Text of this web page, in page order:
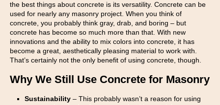
the best things about concrete is its versatility. Concrete can be
used for nearly any masonry project. When you think of
concrete, you probably think gray, drab, and boring – but
concrete has become so much more than that. With new
innovations and the ability to mix colors into concrete, it has
become a great, aesthetically pleasing material to work with.
That’s certainly not the only benefit of using concrete, though.
Why We Still Use Concrete for Masonry
Sustainability – This probably wasn’t a reason for using